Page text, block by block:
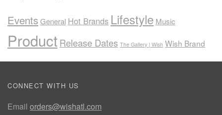
EventsGeneral Hot Brands Lifestyle Music
ProductRelease Dates The Gallery | Wish Wish Brand
CONNECT WITH US
Email orders@wishatl.com